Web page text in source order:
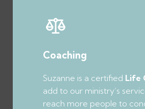
Coaching
Suzanne is a certified Life
add to our ministry’s
reach more people to